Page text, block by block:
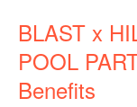
BLAST x
POOL
Benefits